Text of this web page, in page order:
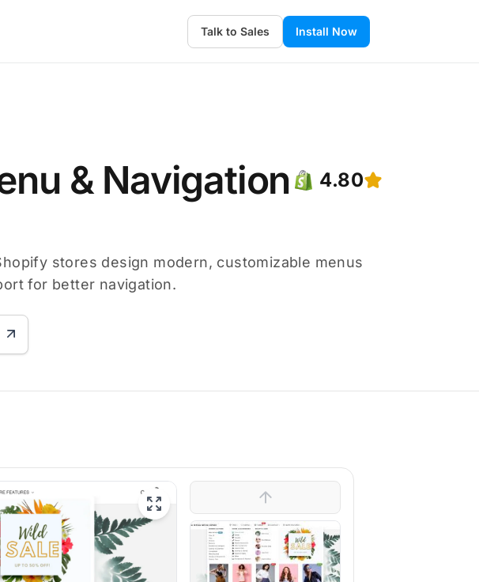
Talk to Sales Install Now
& Navigation 4.80
stores design modern, customizable menus
for better navigation.